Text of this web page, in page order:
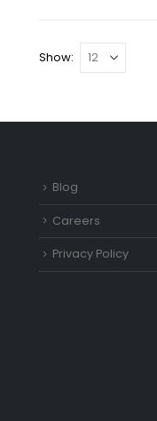
Show:
Blog
Careers
Privacy Policy